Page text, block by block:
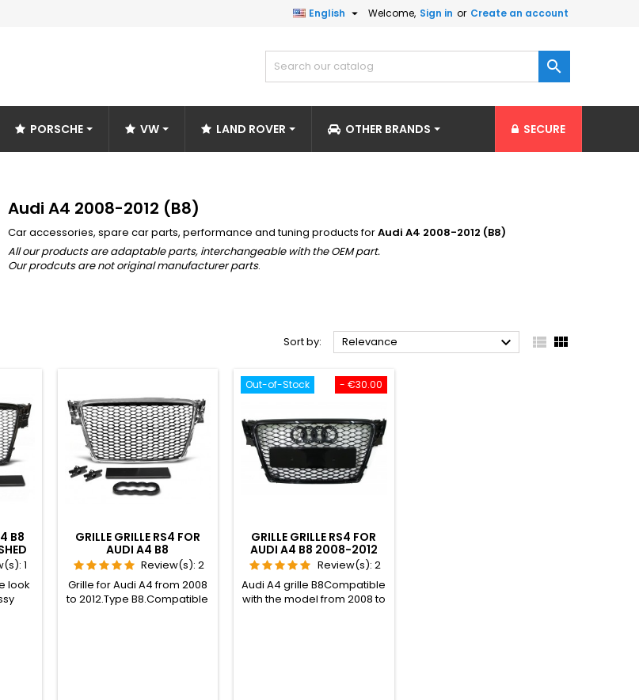
Welcome, Sign in or Create an account
English 

PORSCHE VW LAND ROVER OTHER BRANDS SECURE
Audi A4 2008-2012 (B8)
Car accessories, spare car parts, performance and tuning products forAudi A4 2008-2012 (B8)
All our products are adaptable parts, interchangeable with the OEM part.
Our prodcuts are not original manufacturer parts.
Sort by: Relevance   
B8
1
look
GRILLE GRILLE RS4 FOR
AUDI A4 B8
Review(s):2
Grille for Audi A4 from 2008
to 2012.Type B8.Compatible
- €30.00
Out-of-Stock
GRILLE GRILLE RS4 FOR
AUDI A4 B8 2008-2012
Review(s): 2
Audi A4 grille B8Compatible
with the model from 2008 to